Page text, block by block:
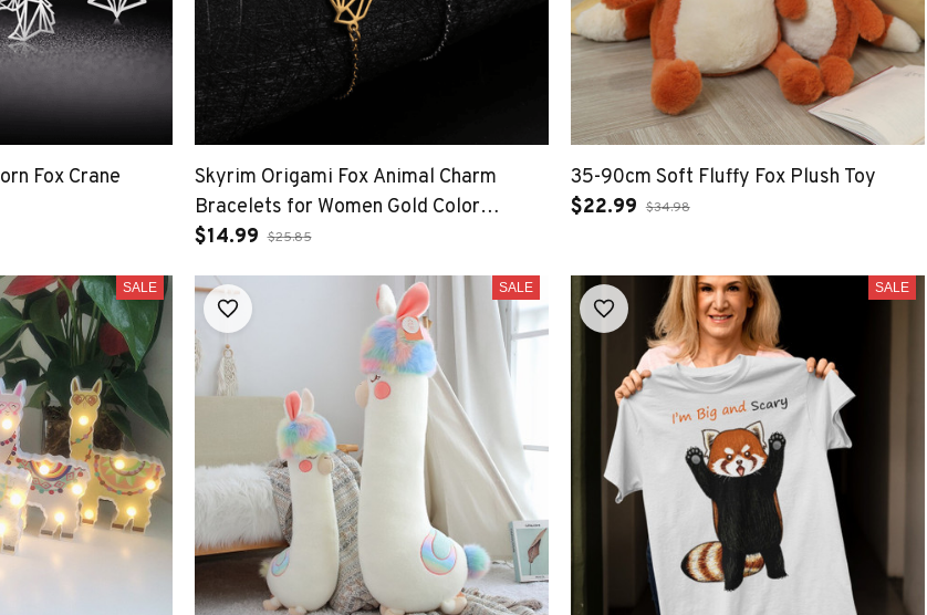
Fox Crane
Skyrim Origami Fox Animal Charm
Bracelets for Women Gold Color
Stainless Steel Hand Bracelet Jewelry
$14.99 $25.85
35-90cm Soft Fluffy Fox Plush Toy
$22.99 $34.98
SALE SALE SALE